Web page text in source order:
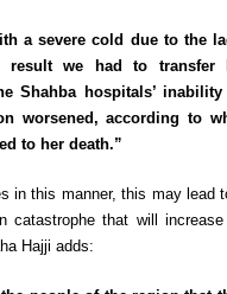
a severe cold due to the
result we had to transfer
Shahba hospitals’
worsened, according to
to her death.”
in this manner, this may lead
catastrophe that will
Hajji adds: